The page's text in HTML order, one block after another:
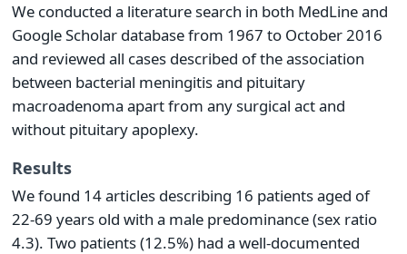
We conducted a literature search in both MedLine and
Google Scholar database from 1967 to October 2016
and reviewed all cases described of the association
between bacterial meningitis and pituitary
macroadenoma apart from any surgical act and
without pituitary apoplexy.
Results
We found 14 articles describing 16 patients aged of
22-69 years old with a male predominance (sex ratio
4.3). Two patients (12.5%) had a well-documented